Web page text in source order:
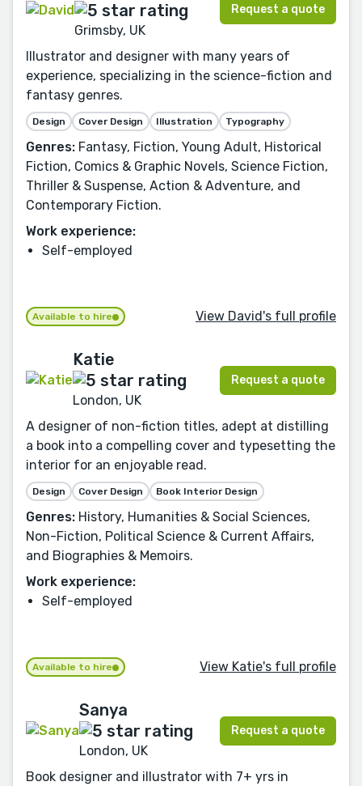
Grimsby, UK
Request a quote
Illustrator and designer with many years of
experience, specializing in the science-fiction and
fantasy genres.
Design Cover Design Illustration Typography
Genres: Fantasy, Fiction, Young Adult, Historical
Fiction, Comics & Graphic Novels, Science Fiction,
Thriller & Suspense, Action & Adventure, and
Contemporary Fiction.
Work experience:
Self-employed
Available to hire View David's full profile
Katie
London, UK
Request a quote
A designer of non-fiction titles, adept at distilling
a book into a compelling cover and typesetting the
interior for an enjoyable read.
Design Cover Design Book Interior Design
Genres: History, Humanities & Social Sciences,
Non-Fiction, Political Science & Current Affairs,
and Biographies & Memoirs.
Work experience:
Self-employed
Available to hire View Katie's full profile
Sanya
London, UK
Request a quote
Book designer and illustrator with 7+ yrs in